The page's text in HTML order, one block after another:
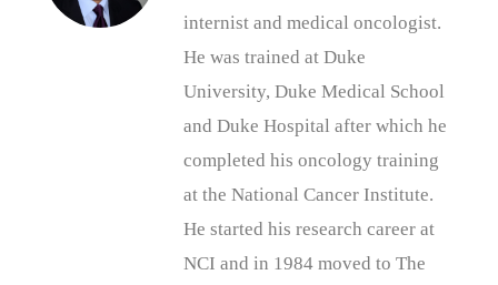
internist and medical oncologist.
He was trained at Duke
University, Duke Medical School
and Duke Hospital after which he
completed his oncology training
at the National Cancer Institute.
He started his research career at
NCI and in 1984 moved to The